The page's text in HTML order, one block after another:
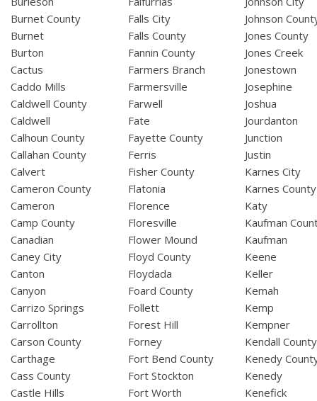
Burnet County
Burnet
Burton
Cactus
Caddo Mills
Caldwell County
Caldwell
Calhoun County
Callahan County
Calvert
Cameron County
Cameron
Camp County
Canadian
Caney City
Canton
Canyon
Carrizo Springs
Carrollton
Carson County
Carthage
Cass County
Castle Hills
Falls City
Falls County
Fannin County
Farmers Branch
Farmersville
Farwell
Fate
Fayette County
Ferris
Fisher County
Flatonia
Florence
Floresville
Flower Mound
Floyd County
Floydada
Foard County
Follett
Forest Hill
Forney
Fort Bend County
Fort Stockton
Fort Worth
Johnson
Jones County
Jones Creek
Jonestown
Josephine
Joshua
Jourdanton
Junction
Justin
Karnes City
Karnes County
Katy
Kaufman
Kaufman
Keene
Keller
Kemah
Kemp
Kempner
Kendall County
Kenedy
Kenedy
Kenefick